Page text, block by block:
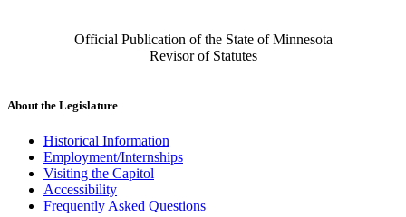
Official Publication of the State of Minnesota
Revisor of Statutes
About the Legislature
Historical Information
Employment/Internships
Visiting the Capitol
Accessibility
Frequently Asked Questions